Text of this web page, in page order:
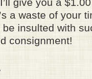
give you a
a waste of your
insulted with
consignment!